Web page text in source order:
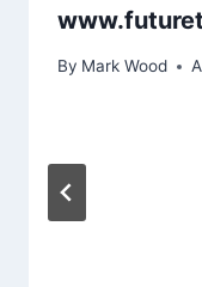
By Mark Wood